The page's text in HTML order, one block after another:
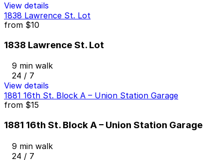
View details
1838 Lawrence St. Lot
from $10
1838 Lawrence St. Lot
9 min walk
24 / 7
View details
1881 16th St. Block A – Union Station Garage
from $15
1881 16th St. Block A – Union Station Garage
9 min walk
24 / 7